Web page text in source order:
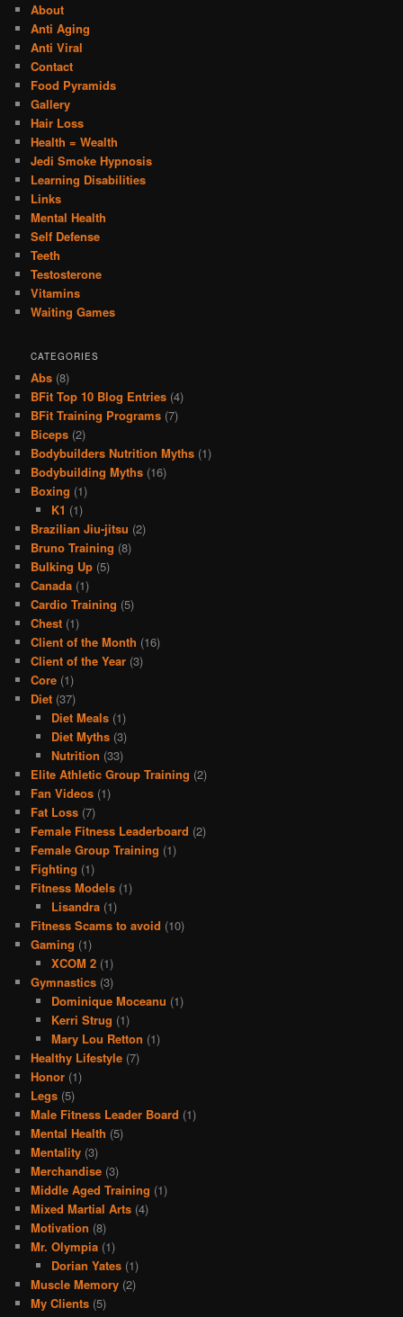
About
Anti Aging
Anti Viral
Contact
Food Pyramids
Gallery
Hair Loss
Health = Wealth
Jedi Smoke Hypnosis
Learning Disabilities
Links
Mental Health
Self Defense
Teeth
Testosterone
Vitamins
Waiting Games
CATEGORIES
Abs (8)
BFit Top 10 Blog Entries (4)
BFit Training Programs (7)
Biceps (2)
Bodybuilders Nutrition Myths (1)
Bodybuilding Myths (16)
Boxing (1)
K1 (1)
Brazilian Jiu-jitsu (2)
Bruno Training (8)
Bulking Up (5)
Canada (1)
Cardio Training (5)
Chest (1)
Client of the Month (16)
Client of the Year (3)
Core (1)
Diet (37)
Diet Meals(1)
Diet Myths(3)
Nutrition (33)
Elite Athletic Group Training (2)
Fan Videos (1)
Fat Loss (7)
Female Fitness Leaderboard (2)
Female Group Training (1)
Fighting (1)
Fitness Models (1)
Lisandra(1)
Fitness Scams to avoid (10)
Gaming (1)
XCOM 2(1)
Gymnastics (3)
Dominique Moceanu (1)
Kerri Strug (1)
Mary Lou Retton (1)
Healthy Lifestyle (7)
Honor (1)
Legs (5)
Male Fitness Leader Board (1)
Mental Health (5)
Mentality (3)
Merchandise (3)
Middle Aged Training (1)
Mixed Martial Arts (4)
Motivation (8)
Mr. Olympia (1)
Dorian Yates(1)
Muscle Memory (2)
My Clients (5)